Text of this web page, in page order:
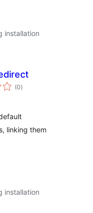
installation
(0kabuuang
ratings
)
linking them
installation